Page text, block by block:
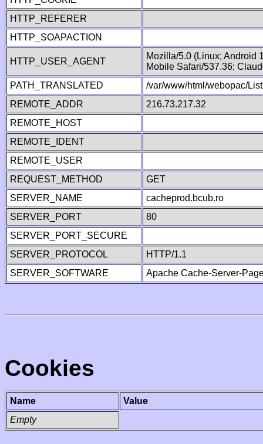
HTTP_REFERER
HTTP_SOAPACTION
HTTP_USER_AGENT
Mozilla/5.0 (Linux; Android
Mobile Safari/537.36;
PATH_TRANSLATED
/var/www/html/webopac/
REMOTE_ADDR
216.73.217.32
REMOTE_HOST
REMOTE_IDENT
REMOTE_USER
REQUEST_METHOD
GET
SERVER_NAME
cacheprod.bcub.ro
SERVER_PORT
80
SERVER_PORT_SECURE
SERVER_PROTOCOL
HTTP/1.1
SERVER_SOFTWARE
Apache Cache-Server-
Cookies
Name
Value
Empty